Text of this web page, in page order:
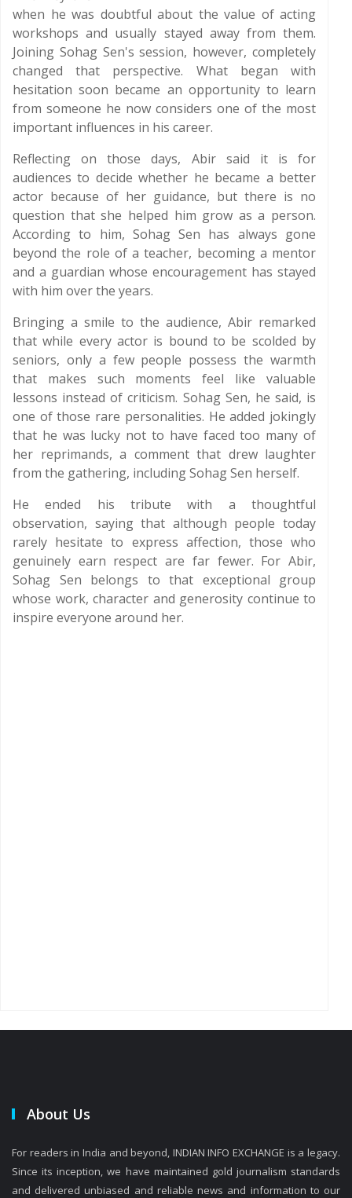
when he was doubtful about the value of acting
workshops and usually stayed away from them.
Joining Sohag Sen's session, however, completely
changed that perspective. What began with
hesitation soon became an opportunity to learn
from someone he now considers one of the most
important influences in his career.
Reflecting on those days, Abir said it is for
audiences to decide whether he became a better
actor because of her guidance, but there is no
question that she helped him grow as a person.
According to him, Sohag Sen has always gone
beyond the role of a teacher, becoming a mentor
and a guardian whose encouragement has stayed
with him over the years.
Bringing a smile to the audience, Abir remarked
that while every actor is bound to be scolded by
seniors, only a few people possess the warmth
that makes such moments feel like valuable
lessons instead of criticism. Sohag Sen, he said, is
one of those rare personalities. He added jokingly
that he was lucky not to have faced too many of
her reprimands, a comment that drew laughter
from the gathering, including Sohag Sen herself.
He ended his tribute with a thoughtful
observation, saying that although people today
rarely hesitate to express affection, those who
genuinely earn respect are far fewer. For Abir,
Sohag Sen belongs to that exceptional group
whose work, character and generosity continue to
inspire everyone around her.
About Us
For readers in India and beyond, INDIAN INFO EXCHANGE is a legacy.
Since its inception, we have maintained gold journalism standards
and delivered unbiased and reliable news and information to our